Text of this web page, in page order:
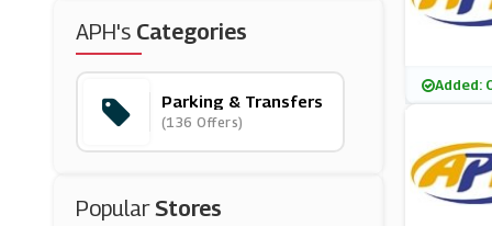
Liverpool Airport
(9 Offers)
Purple Parking
(9 Offers)
Stansted Airport Car
APH's Categories
Parking & Transfers
(136 Offers)
PopularStores
Added: